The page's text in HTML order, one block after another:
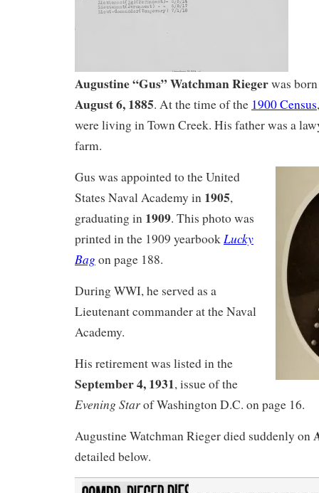
Augustine “Gus” Watchman Riegerwas
August 6, 1885. At the time of the 1900 Census
were living in Town Creek. His father was a
farm.
Gus was appointed to the United
States Naval Academy in 1905,
graduating in 1909. This photo was
printed in the 1909 yearbook Lucky
Bagon page 188.
During WWI, he served as a
Lieutenant commander at the Naval
Academy.
His retirement was listed in the
September 4, 1931, issue of the
Evening Starof Washington D.C. on page 16.
Augustine Watchman Rieger died suddenly on
detailed below.